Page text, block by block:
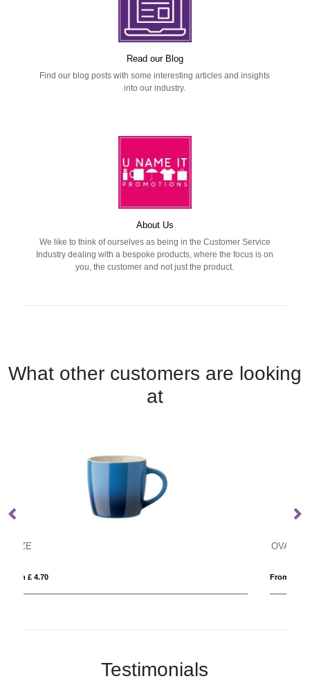
Read our Blog
Find our blog posts with some interesting articles and insights
into our industry.
About Us
We like to think of ourselves as being in the Customer Service
Industry dealing with a bespoke products, where the focus is on
you, the customer and not just the product.
What other customers are looking
at
Testimonials